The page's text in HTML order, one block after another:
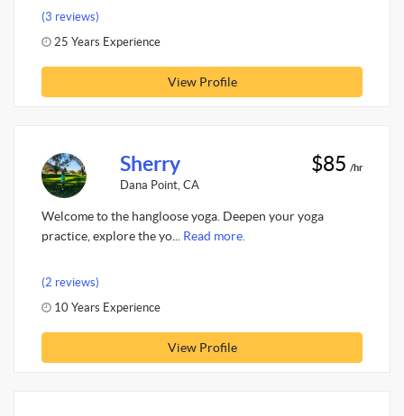
(3 reviews)
25 Years Experience
View Profile
Sherry
Dana Point, CA
$85 /hr
Welcome to the hangloose yoga. Deepen your yoga
practice, explore the yo... Read more.
(2 reviews)
10 Years Experience
View Profile